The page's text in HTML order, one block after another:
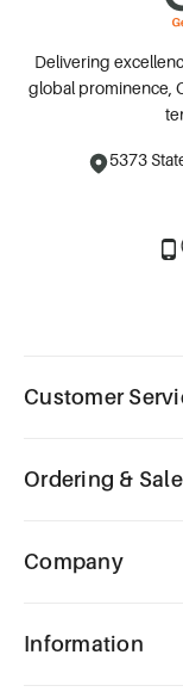
Delivering
global prominence,
5373
Customer
Ordering &
Company
Information